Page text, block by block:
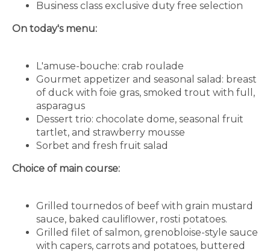
Business class exclusive duty free selection
On today's menu:
L'amuse-bouche: crab roulade
Gourmet appetizer and seasonal salad: breast
of duck with foie gras, smoked trout with full,
asparagus
Dessert trio: chocolate dome, seasonal fruit
tartlet, and strawberry mousse
Sorbet and fresh fruit salad
Choice of main course:
Grilled tournedos of beef with grain mustard
sauce, baked cauliflower, rosti potatoes.
Grilled filet of salmon, grenobloise-style sauce
with capers, carrots and potatoes, buttered